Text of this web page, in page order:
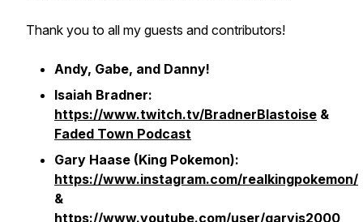
Thank you to all my guests and contributors!
Andy, Gabe, and Danny!
Isaiah Bradner:
https://www.twitch.tv/BradnerBlastoise &
Faded Town Podcast
Gary Haase (King Pokemon):
https://www.instagram.com/realkingpokemon/
&
https://www.youtube.com/user/garyis2000